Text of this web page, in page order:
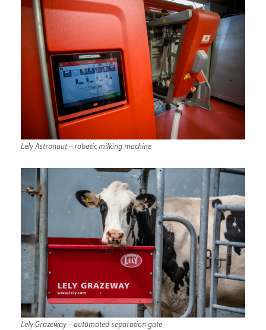
Lely Astronaut – robotic milking machine
Lely Grazeway – automated separation gate